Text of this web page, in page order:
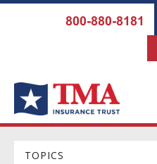
800-880-8181